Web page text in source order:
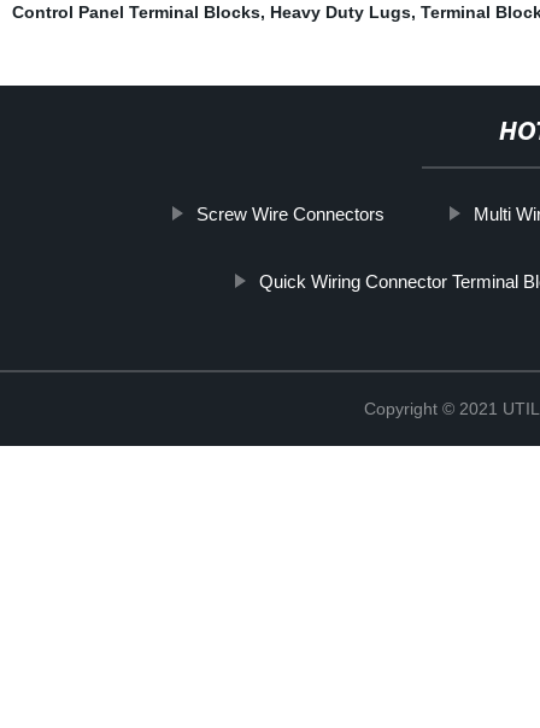
Control Panel Terminal Blocks, Heavy Duty Lugs, Terminal
Screw Wire Connectors Multi
Quick Wiring Connector Terminal
Copyright © 2021